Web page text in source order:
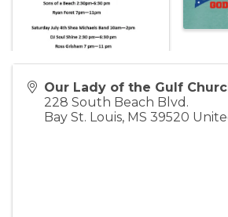
Our Lady of the Gulf
228 South Beach Blvd.
Bay St. Louis, MS 39520